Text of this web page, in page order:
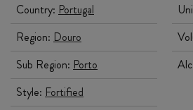
Country: Portugal
Region: Douro
Sub Region: Porto
Style: Fortified